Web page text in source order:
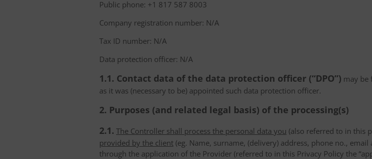
Public phone: +1 817 587 8003
Company registration number: N/A
Tax ID number: N/A
Data protection officer: N/A
1.1. Contact data of the data protection officer (“DPO”) may be
as it was (necessary to be) appointed such data protection officer.
2. Purposes (and related legal basis) of the processing(s)
2.1. The Controller shall process the personal data you (also referred to in this
provided by the client (eg. Name, surname, (delivery) address, phone no.,
through the application of the Provider (referred to in this Privacy Policy the